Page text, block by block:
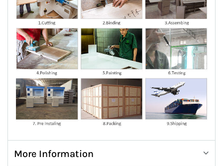
More Information